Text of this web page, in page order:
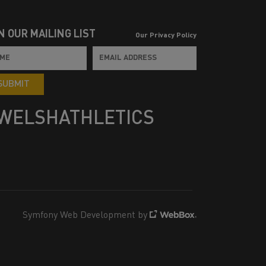
OUR MAILING LIST Our Privacy Policy
Symfony Web Development by